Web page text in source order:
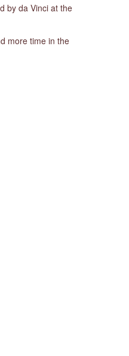
by da Vinci at the
more time in the